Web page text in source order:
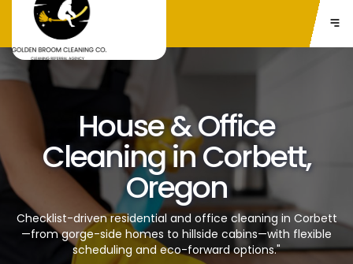
House & Office
Cleaning in Corbett,
Oregon
Checklist-driven residential and office cleaning in Corbett
—from gorge-side homes to hillside cabins—with flexible
scheduling and eco-forward options."